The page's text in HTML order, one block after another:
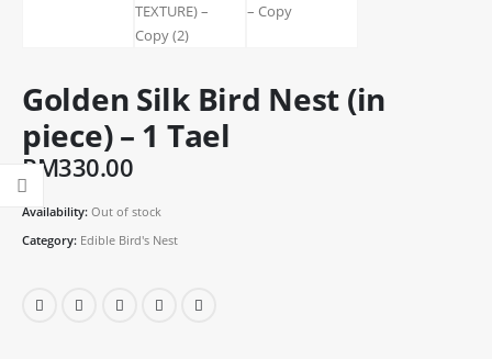
Golden Silk Bird Nest (in
piece) – 1 Tael
RM330.00
Availability: Out of stock
Category: Edible Bird's Nest